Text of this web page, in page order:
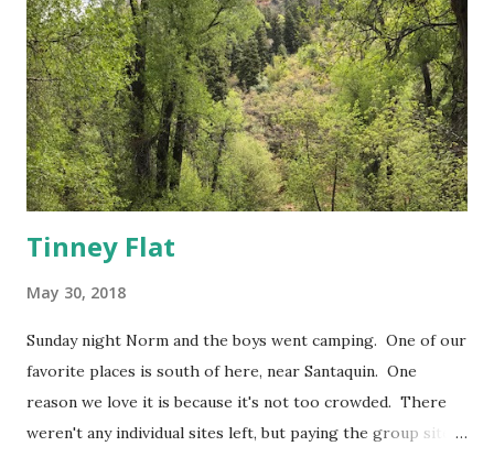
Tinney Flat
May 30, 2018
Sunday night Norm and the boys went camping. One of our
favorite places is south of here, near Santaquin. One
reason we love it is because it's not too crowded. There
weren't any individual sites left, but paying the group site